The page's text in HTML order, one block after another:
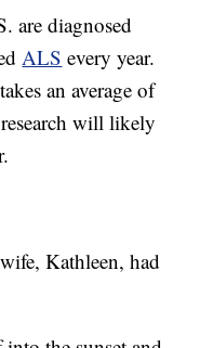
are diagnosed
ALS every year.
an average of
will likely
Kathleen, had